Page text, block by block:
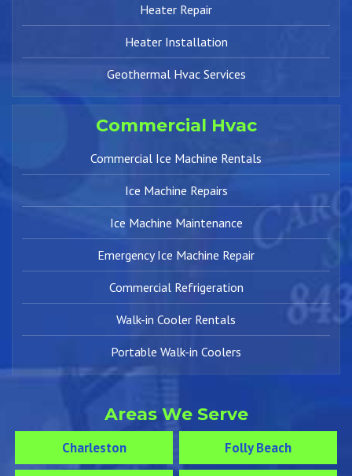
Heater Repair
Heater Installation
Geothermal Hvac Services
Commercial Hvac
Commercial Ice Machine Rentals
Ice Machine Repairs
Ice Machine Maintenance
Emergency Ice Machine Repair
Commercial Refrigeration
Walk-in Cooler Rentals
Portable Walk-in Coolers
Areas We Serve
Charleston Folly Beach